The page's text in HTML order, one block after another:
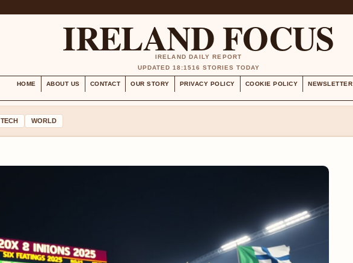
IRELAND FOCUS
IRELAND DAILY REPORT
UPDATED 18:1516 STORIES TODAY
HOME ABOUT US CONTACT OUR STORY PRIVACY POLICY COOKIE POLICY NEWSLETTER
TECH WORLD